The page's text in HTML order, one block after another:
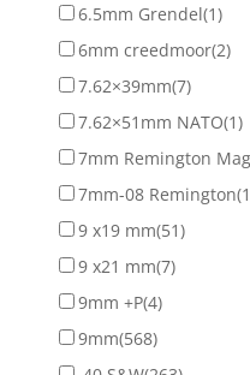
6.5mm Grendel(1)
6mm creedmoor(2)
7.62×39mm(7)
7.62×51mm NATO(1)
7mm Remington
7mm-08 Remington
9 x19 mm(51)
9 x21 mm(7)
9mm +P(4)
9mm(568)